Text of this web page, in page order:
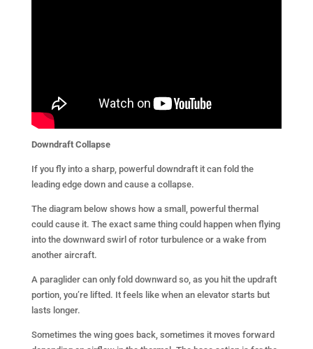
DowndraftCollapse
If you fly into a sharp, powerful downdraft it can fold the
leading edge down and cause a collapse.
The diagram below shows how a small, powerful thermal
could cause it. The exact same thing could happen when flying
into the downward swirl of rotor turbulence or a wake from
another aircraft.
A paraglider can only fold downward so, as you hit the updraft
portion, you’re lifted. It feels like when an elevator starts but
lasts longer.
Sometimes the wing goes back, sometimes it moves forward